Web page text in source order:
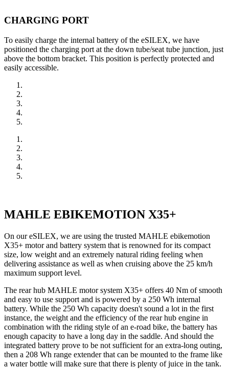
CHARGING PORT
To easily charge the internal battery of the eSILEX, we have
positioned the charging port at the down tube/seat tube junction, just
above the bottom bracket. This position is perfectly protected and
easily accessible.
MAHLE EBIKEMOTION X35+
On our eSILEX, we are using the trusted MAHLE ebikemotion
X35+ motor and battery system that is renowned for its compact
size, low weight and an extremely natural riding feeling when
delivering assistance as well as when cruising above the 25 km/h
maximum support level.
The rear hub MAHLE motor system X35+ offers 40 Nm of smooth
and easy to use support and is powered by a 250 Wh internal
battery. While the 250 Wh capacity doesn't sound a lot in the first
instance, the weight and the efficiency of the rear hub engine in
combination with the riding style of an e-road bike, the battery has
enough capacity to have a long day in the saddle. And should the
integrated battery prove to be not sufficient for an extra-long outing,
then a 208 Wh range extender that can be mounted to the frame like
a water bottle will make sure that there is plenty of juice in the tank.